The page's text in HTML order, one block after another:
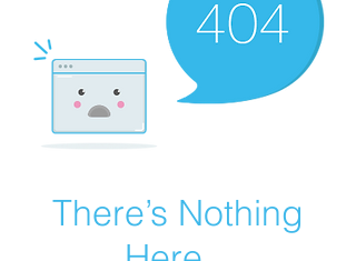
There’s Nothing